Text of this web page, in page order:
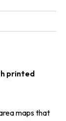
printed
maps that